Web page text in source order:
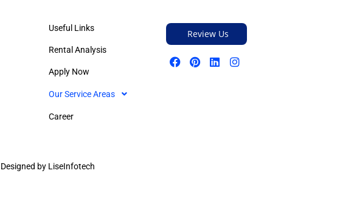
Useful Links
Rental Analysis
Apply Now
Our Service Areas
Career
Review Us
by LiseInfotech